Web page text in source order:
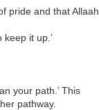
pride and that Allaah
it up.’
your path.’ This
pathway.